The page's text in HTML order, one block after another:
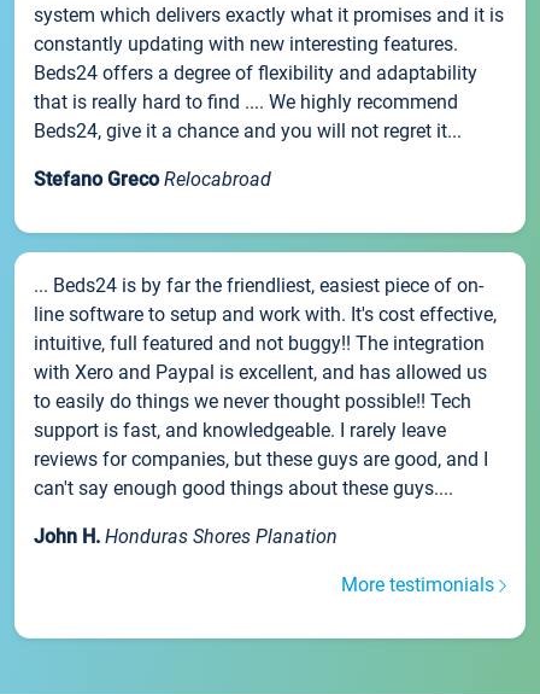
system which delivers exactly what it promises and it is
constantly updating with new interesting features.
Beds24 offers a degree of flexibility and adaptability
that is really hard to find .... We highly recommend
Beds24, give it a chance and you will not regret it...
Stefano Greco Relocabroad
... Beds24 is by far the friendliest, easiest piece of on-
line software to setup and work with. It's cost effective,
intuitive, full featured and not buggy!! The integration
with Xero and Paypal is excellent, and has allowed us
to easily do things we never thought possible!! Tech
support is fast, and knowledgeable. I rarely leave
reviews for companies, but these guys are good, and I
can't say enough good things about these guys....
John H. Honduras Shores Planation
More testimonials